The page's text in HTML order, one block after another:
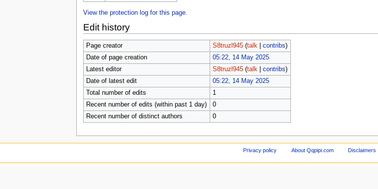
View the protection log for this page.
Edit history
Page creator S8truzl945 (talk| contribs)
Date of page creation
05:22, 14 May 2025
Latest editor
S8truzl945 (talk| contribs)
Date of latest edit
05:22, 14 May 2025
Total number of edits
1
Recent number of edits (within past 1 day)
0
Recent number of distinct authors
0
Privacy policy About Qqpipi.com Disclaimers